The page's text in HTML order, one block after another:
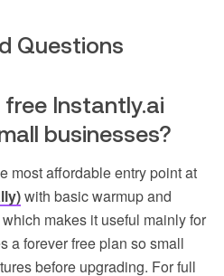
Questions
Instantly.ai
businesses?
most affordable entry point at
with basic warmup and
makes it useful mainly for
a forever free plan so small
before upgrading. For full